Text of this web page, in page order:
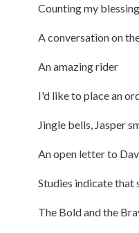
Counting my
A conversation on
An amazing rider
I'd like to place an
Jingle bells, Jasper
An open letter to
Studies indicate that
The Bold and the